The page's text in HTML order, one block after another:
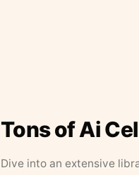
Tons of Ai
Dive into an extensive